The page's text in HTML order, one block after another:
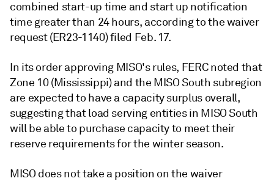
combined start-up time and start up notification
time greater than 24 hours, according to the waiver
request (ER23-1140) filed Feb. 17.
In its order approving MISO's rules, FERC noted that
Zone 10 (Mississippi) and the MISO South subregion
are expected to have a capacity surplus overall,
suggesting that load serving entities in MISO South
will be able to purchase capacity to meet their
reserve requirements for the winter season.
MISO does not take a position on the waiver